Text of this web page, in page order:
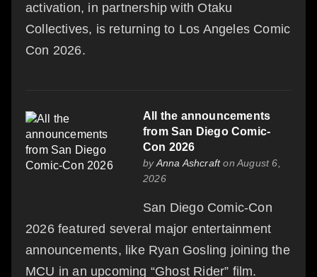
activation, in partnership with Otaku
Collectives, is returning to Los Angeles Comic
Con 2026.
All the announcements
from San Diego Comic-
Con 2026
byAnna Ashcrafton August 6,
2026
San Diego Comic-Con
2026 featured several major entertainment
announcements, like Ryan Gosling joining the
MCU in an upcoming “Ghost Rider” film.